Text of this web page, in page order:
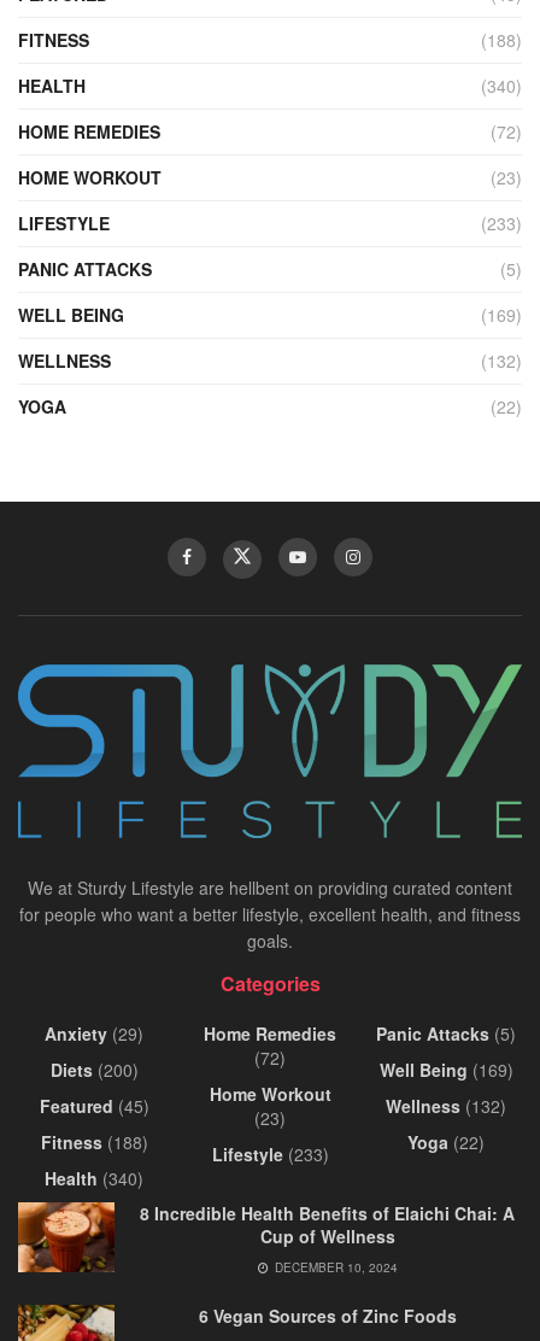
FITNESS
(188)
HEALTH
(340)
HOME REMEDIES
(72)
HOME WORKOUT
(23)
LIFESTYLE
(233)
PANIC ATTACKS
(5)
WELL BEING
(169)
WELLNESS
(132)
YOGA
(22)
We at Sturdy Lifestyle are hellbent on providing curated content
for people who want a better lifestyle, excellent health, and fitness
goals.
Categories
Anxiety (29)
Diets(200)
Featured (45)
Fitness(188)
Health (340)
Home Remedies
(72)
Home Workout
(23)
Lifestyle(233)
Panic Attacks (5)
Well Being (169)
Wellness (132)
Yoga (22)
8 Incredible Health Benefits of Elaichi Chai: A
Cup of Wellness
DECEMBER 10, 2024
6 Vegan Sources of Zinc Foods